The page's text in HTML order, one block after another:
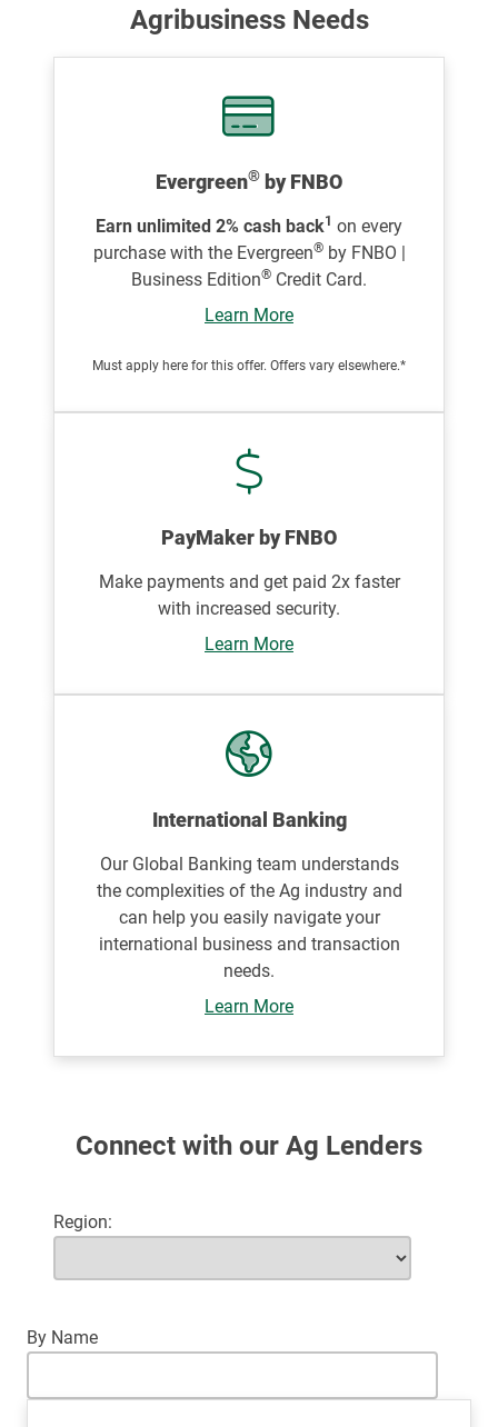
Agribusiness Needs
Evergreen® by FNBO
Earn unlimited 2% cash back1 on every
purchase with the Evergreen®by FNBO |
Business Edition® Credit Card.
Learn More
Must apply here for this offer. Offers vary elsewhere.*
PayMaker by FNBO
Make payments and get paid 2x faster
with increased security.
Learn More
International Banking
Our Global Banking team understands
the complexities of the Ag industry and
can help you easily navigate your
international business and transaction
needs.
Learn More
Connect with our Ag Lenders
Region
By Name